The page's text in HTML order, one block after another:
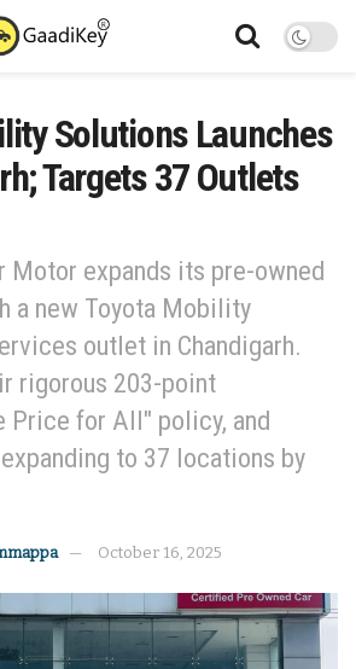
Solutions Launches
Targets 37 Outlets
Motor expands its pre-owned
a new Toyota Mobility
outlet in Chandigarh.
rigorous 203-point
Price for All" policy, and
to 37 locations by
October 16, 2025